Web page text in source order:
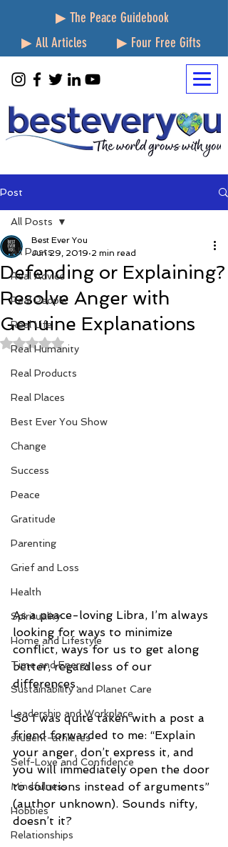
▶ The Peace Guidebook
▶ All Articles
▶ Four Free Gifts
Post
All Posts
Real Advice
Real People
Real Life
Real Humanity
Real Products
Real Places
Best Ever You Show
Change
Success
Peace
Gratitude
Parenting
Grief and Loss
Health
Spirituality
Home and Lifestyle
Time and Energy
Sustainability and Planet Care
Leadership and Workplace
student-athletes
Self-Love and Confidence
Mindfulness
Hobbies
Relationships
All Posts
Defending or Explaining?
Resolve Anger with
Genuine Explanations
Best Ever You
Jun 29, 2019 2 min read
Rated NaN out of 5 stars.
As a peace-loving Libra, I’m always
looking for ways to minimize
conflict, ways for us to get along
better, regardless of our
differences.
So I was quite taken with a post a
friend forwarded to me: “Explain
your anger, don’t express it, and
you will immediately open the door
to solutions instead of arguments”
(author unknown). Sounds nifty,
doesn’t it?